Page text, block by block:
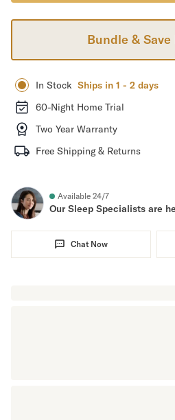
Returns
Warranty
Bundle & Save
In Stock Ships in 1 - 2 days
60-Night Home Trial
Two Year Warranty
Free Shipping & Returns
Available 24/7
Our Sleep Specialists are
Chat Now